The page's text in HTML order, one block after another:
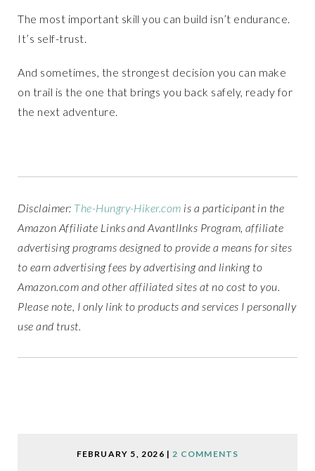
The most important skill you can build isn’t endurance.
It’s self-trust.
And sometimes, the strongest decision you can make
on trail is the one that brings you back safely, ready for
the next adventure.
Disclaimer: The-Hungry-Hiker.com is a participant in the
Amazon Affiliate Links and AvantlInks Program, affiliate
advertising programs designed to provide a means for sites
to earn advertising fees by advertising and linking to
Amazon.com and other affiliated sites at no cost to you.
Please note, I only link to products and services I personally
use and trust.
FEBRUARY 5, 2026 |2 COMMENTS